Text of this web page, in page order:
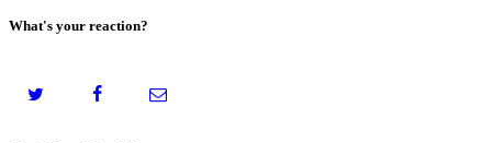
What's your reaction?